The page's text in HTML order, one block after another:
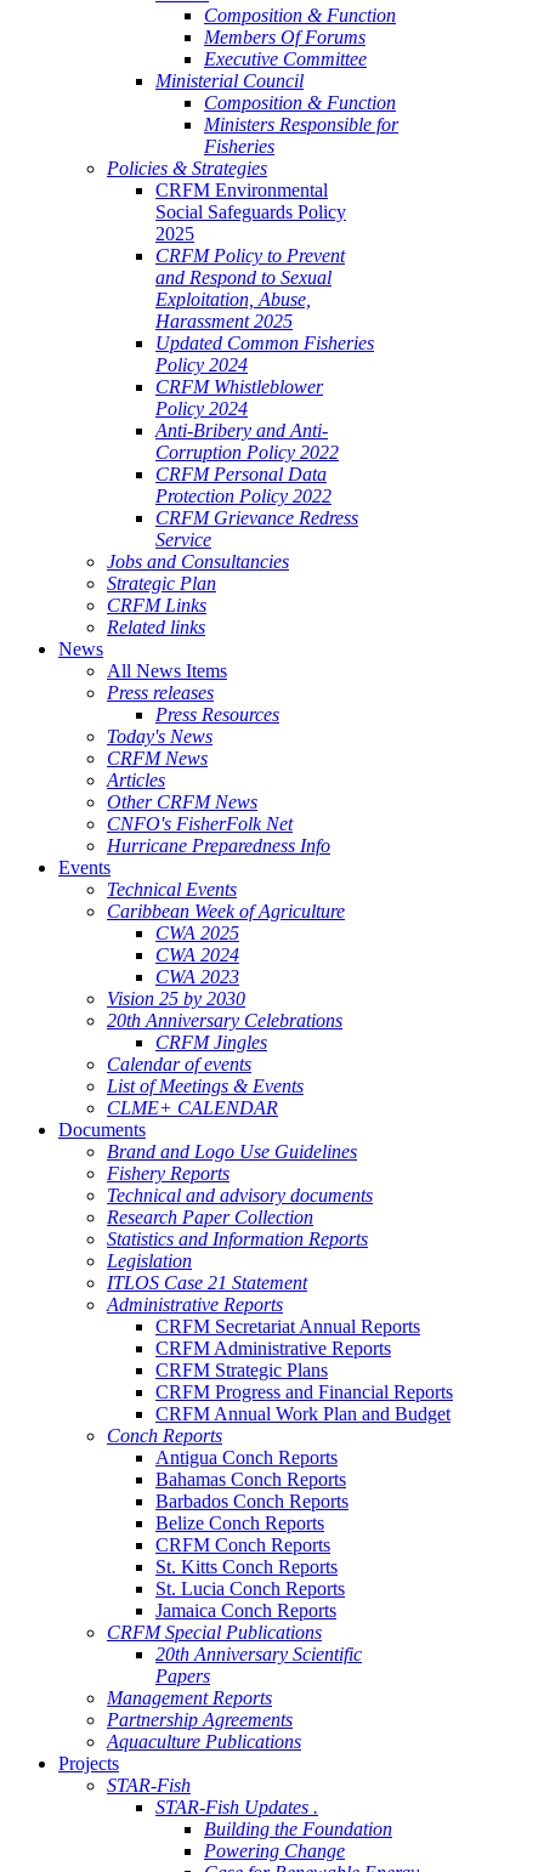
Composition & Function
Members Of Forums
Executive Committee
Ministerial Council
Composition & Function
Ministers Responsible for
Fisheries
Policies & Strategies
CRFM Environmental
Social Safeguards Policy
2025
CRFM Policy to Prevent
and Respond to Sexual
Exploitation, Abuse,
Harassment 2025
Updated Common Fisheries
Policy 2024
CRFM Whistleblower
Policy 2024
Anti-Bribery and Anti-
Corruption Policy 2022
CRFM Personal Data
Protection Policy 2022
CRFM Grievance Redress
Service
Jobs and Consultancies
Strategic Plan
CRFM Links
Related links
News
All News Items
Press releases
Press Resources
Today's News
CRFM News
Articles
Other CRFM News
CNFO's FisherFolk Net
Hurricane Preparedness Info
Events
Technical Events
Caribbean Week of Agriculture
CWA 2025
CWA 2024
CWA 2023
Vision 25 by 2030
20th Anniversary Celebrations
CRFM Jingles
Calendar of events
List of Meetings & Events
CLME+ CALENDAR
Documents
Brand and Logo Use Guidelines
Fishery Reports
Technical and advisory documents
Research Paper Collection
Statistics and Information Reports
Legislation
ITLOS Case 21 Statement
Administrative Reports
CRFM Secretariat Annual Reports
CRFM Administrative Reports
CRFM Strategic Plans
CRFM Progress and Financial Reports
CRFM Annual Work Plan and Budget
Conch Reports
Antigua Conch Reports
Bahamas Conch Reports
Barbados Conch Reports
Belize Conch Reports
CRFM Conch Reports
St. Kitts Conch Reports
St. Lucia Conch Reports
Jamaica Conch Reports
CRFM Special Publications
20th Anniversary Scientific
Papers
Management Reports
Partnership Agreements
Aquaculture Publications
Projects
STAR-Fish
STAR-Fish Updates .
Building the Foundation
Powering Change